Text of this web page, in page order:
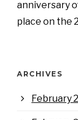
anniversary
place on the
ARCHIVES
February